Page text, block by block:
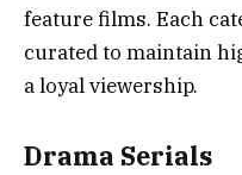
feature films. Each
curated to maintain
a loyal viewership.
Drama Serials